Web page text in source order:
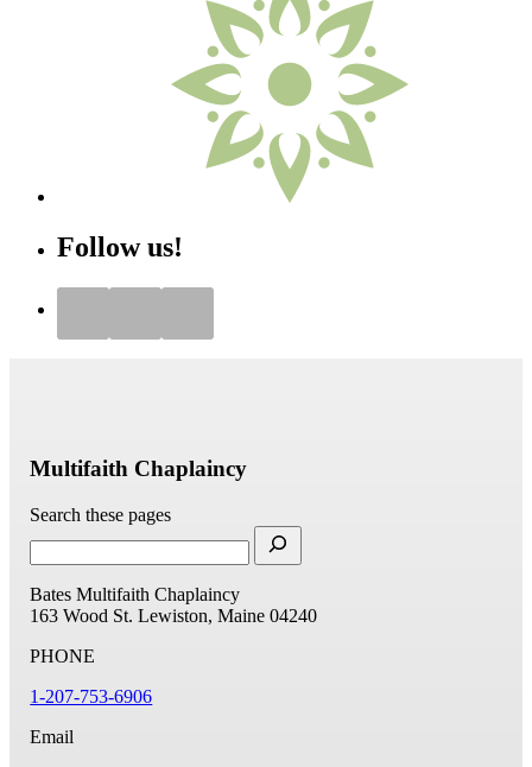
Follow us!
Instagram
FacebookYouTube
Multifaith Chaplaincy
Search these pages
Bates Multifaith Chaplaincy
163 Wood St. Lewiston, Maine 04240
PHONE
1-207-753-6906
Email